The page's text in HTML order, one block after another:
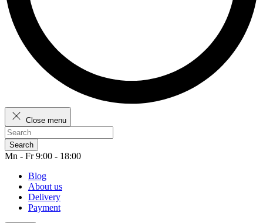
Close menu
Search
Mn - Fr 9:00 - 18:00
Blog
About us
Delivery
Payment